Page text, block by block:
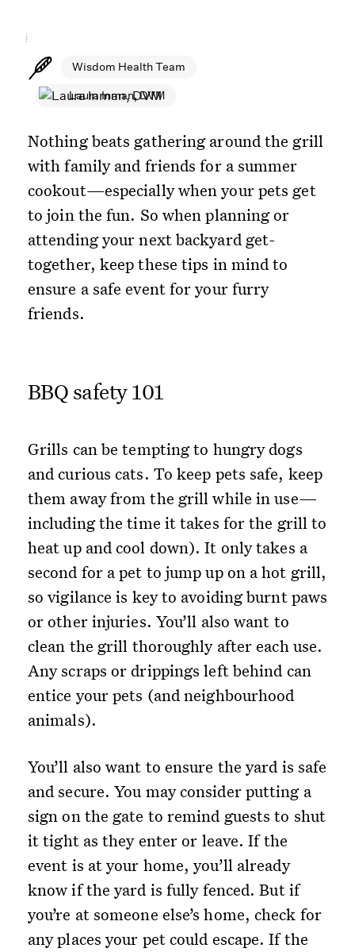
Wisdom Health Team
Laura Inman, DVM
Nothing beats gathering around the grill
with family and friends for a summer
cookout—especially when your pets get
to join the fun. So when planning or
attending your next backyard get-
together, keep these tips in mind to
ensure a safe event for your furry
friends.
BBQ safety 101
Grills can be tempting to hungry dogs
and curious cats. To keep pets safe, keep
them away from the grill while in use—
including the time it takes for the grill to
heat up and cool down). It only takes a
second for a pet to jump up on a hot grill,
so vigilance is key to avoiding burnt paws
or other injuries. You’ll also want to
clean the grill thoroughly after each use.
Any scraps or drippings left behind can
entice your pets (and neighbourhood
animals).
You’ll also want to ensure the yard is safe
and secure. You may consider putting a
sign on the gate to remind guests to shut
it tight as they enter or leave. If the
event is at your home, you’ll already
know if the yard is fully fenced. But if
you’re at someone else’s home, check for
any places your pet could escape. If the